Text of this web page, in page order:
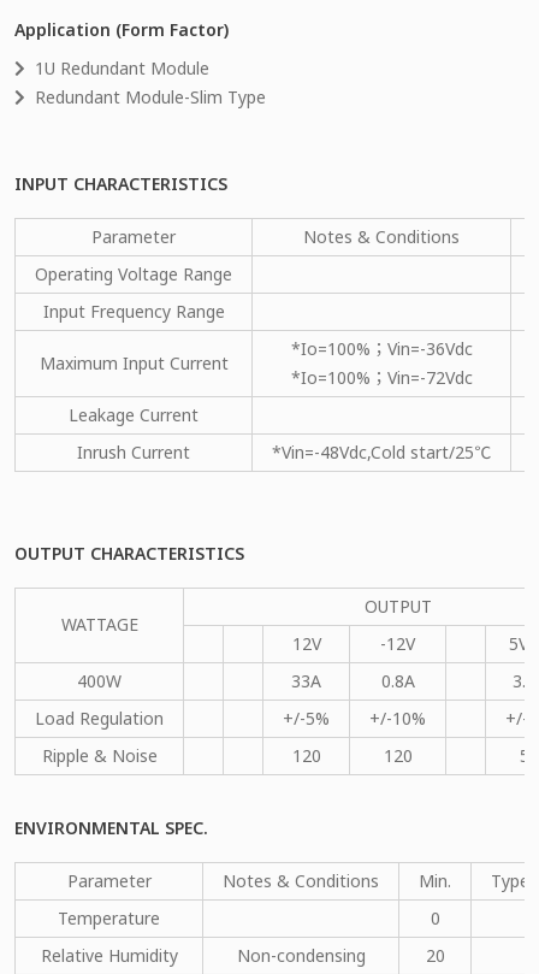
Application (Form Factor)
1U Redundant Module
Redundant Module-Slim Type
INPUT CHARACTERISTICS
Parameter Notes & Conditions
Operating Voltage Range
Input Frequency Range
Maximum Input Current
*Io=100%；Vin=-36Vdc
*Io=100%；Vin=-72Vdc
Leakage Current
Inrush Current
*Vin=-48Vdc,Cold start/25℃
OUTPUT CHARACTERISTICS
WATTAGE
OUTPUT
12V
-12V
400W
33A 0.8A
Load Regulation
+/-5% +/-10%
+/-
Ripple & Noise
120 120 50
ENVIRONMENTAL SPEC.
Parameter Notes & Conditions Min.
Type.
Temperature
0
Relative Humidity
Non-condensing 20